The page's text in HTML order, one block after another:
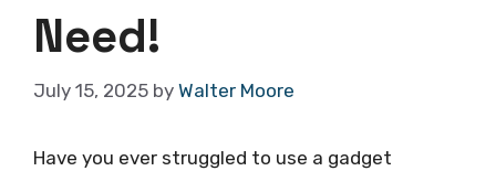
Need!
July 15, 2025 by Walter Moore
Have you ever struggled to use a gadget